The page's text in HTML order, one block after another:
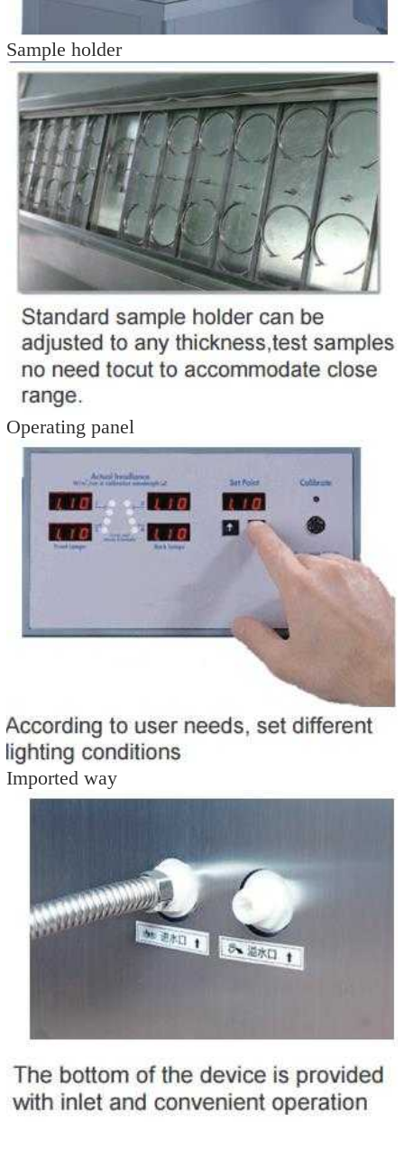
Sample holder
Operating panel
Imported way